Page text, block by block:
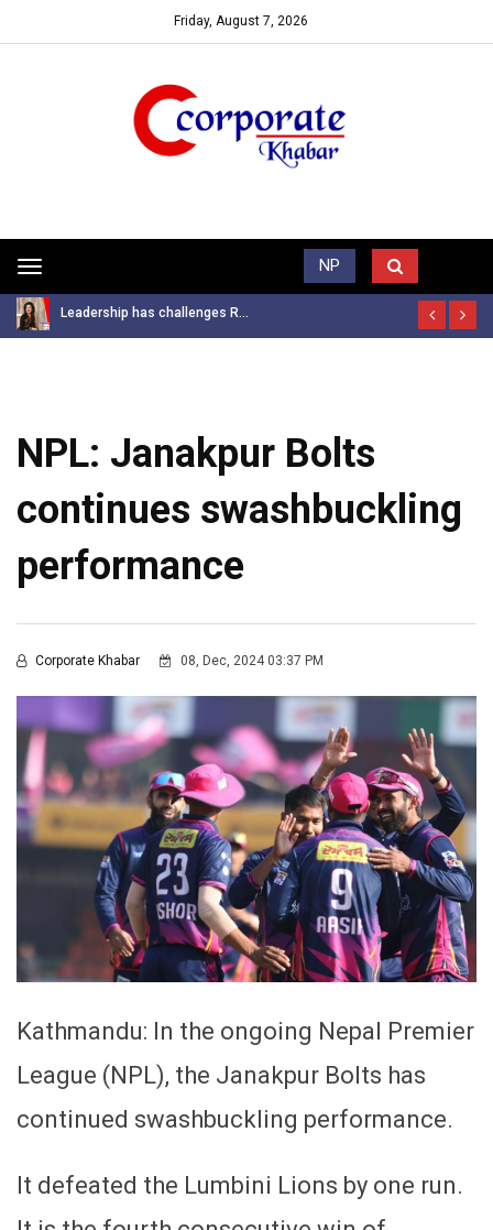
Friday, August 7, 2026
Toggle
navigation
NP
Trending News
Leadership has challenges R...
NPL: Janakpur Bolts
continues swashbuckling
performance
Corporate Khabar 08, Dec, 2024 03:37 PM
Kathmandu: In the ongoing Nepal Premier
League (NPL), the Janakpur Bolts has
continued swashbuckling performance.
It defeated the Lumbini Lions by one run.